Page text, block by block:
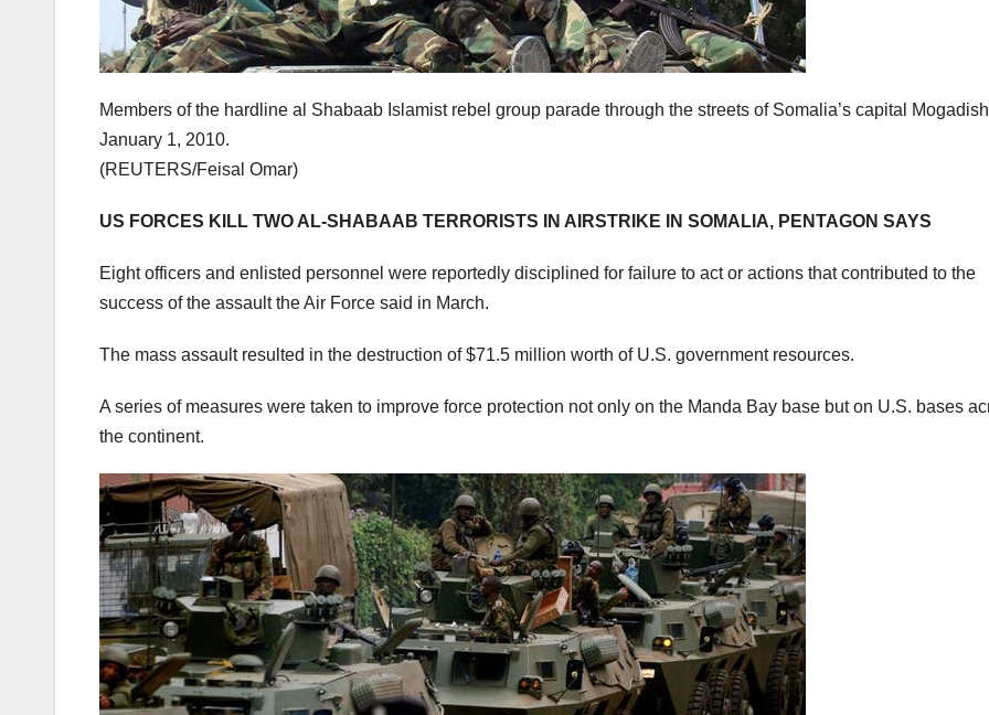
Members of the hardline al Shabaab Islamist rebel group parade through the streets of Somalia’s capital
January 1, 2010.
(REUTERS/Feisal Omar)
US FORCES KILL TWO AL-SHABAAB TERRORISTS IN AIRSTRIKE IN SOMALIA, PENTAGON SAYS
Eight officers and enlisted personnel were reportedly disciplined for failure to act or actions that contributed to the
success of the assault the Air Force said in March.
The mass assault resulted in the destruction of $71.5 million worth of U.S. government resources.
A series of measures were taken to improve force protection not only on the Manda Bay base but on U.S. bases
the continent.